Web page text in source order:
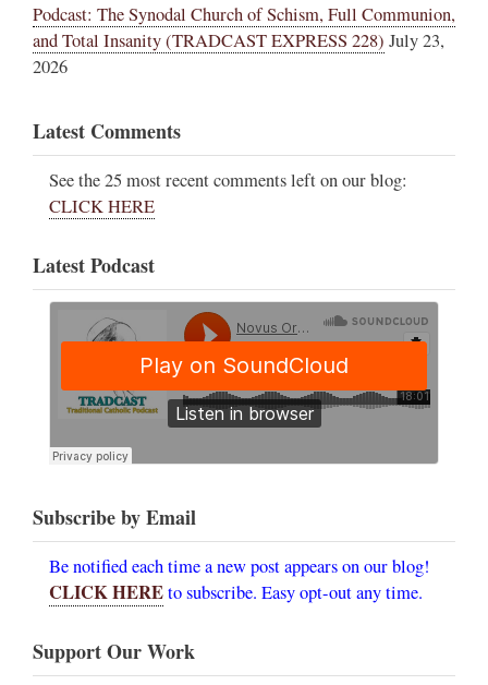
Podcast: The Synodal Church of Schism, Full Communion,
and Total Insanity (TRADCAST EXPRESS 228) July 23,
2026
Latest Comments
See the 25 most recent comments left on our blog:
CLICK HERE
Latest Podcast
Subscribe by Email
Be notified each time a new post appears on our blog!
CLICK HEREto subscribe. Easy opt-out any time.
Support Our Work